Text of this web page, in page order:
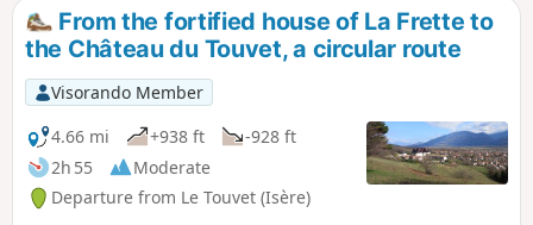
From the fortified house of La Frette to
the Château du Touvet, a circular route
Visorando Member
4.66 mi
+938 ft
-928 ft
2h 55
Moderate
Departure from Le Touvet (Isère)